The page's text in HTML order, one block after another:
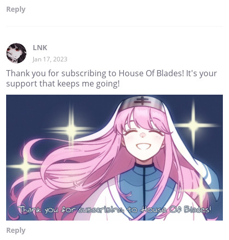
Reply
LNK
Jan 17, 2023
Thank you for subscribing to House Of Blades! It's your
support that keeps me going!
Reply